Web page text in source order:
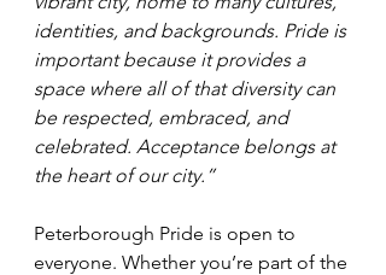
identities, and backgrounds. Pride is
important because it provides a
space where all of that diversity can
be respected, embraced, and
celebrated. Acceptance belongs at
the heart of our city.”
Peterborough Pride is open to
everyone. Whether you’re part of the